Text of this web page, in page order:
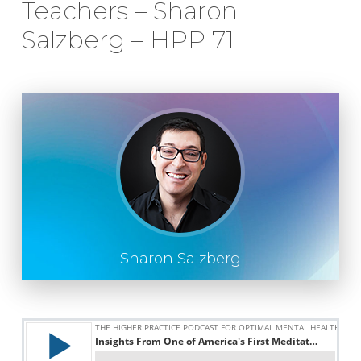
Teachers – Sharon
Salzberg – HPP 71
Sharon Salzberg